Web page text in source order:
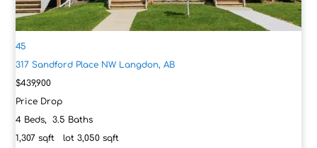
45
317 Sandford Place NW Langdon, AB
$439,900
Price Drop
4 Beds,3.5 Baths
1,307 sqft lot3,050 sqft